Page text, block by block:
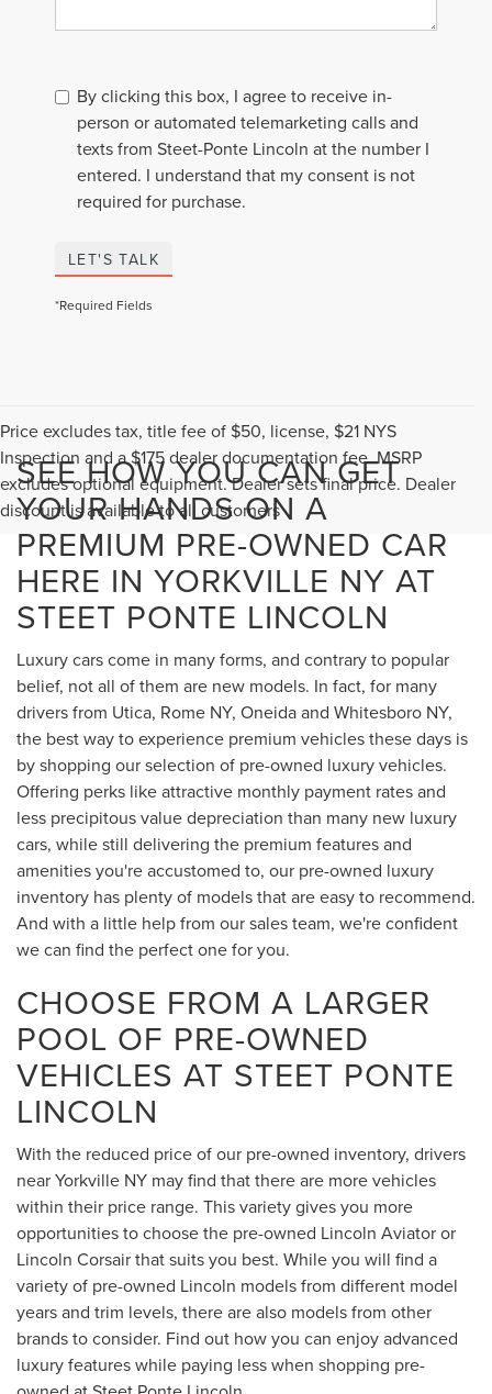
By clicking this box, I agree to receive in-
person or automated telemarketing calls and
texts from Steet-Ponte Lincoln at the number I
entered. I understand that my consent is not
required for purchase.
LET'S TALK
*Required Fields
Price excludes tax, title fee of $50, license, $21 NYS
Inspection and a $175 dealer documentation fee. MSRP
excludes optional equipment. Dealer sets final price. Dealer
discount is available to all customers
SEE HOW YOU CAN GET
YOUR HANDS ON A
PREMIUM PRE-OWNED CAR
HERE IN YORKVILLE NY AT
STEET PONTE LINCOLN
Luxury cars come in many forms, and contrary to popular
belief, not all of them are new models. In fact, for many
drivers from Utica, Rome NY, Oneida and Whitesboro NY,
the best way to experience premium vehicles these days is
by shopping our selection of pre-owned luxury vehicles.
Offering perks like attractive monthly payment rates and
less precipitous value depreciation than many new luxury
cars, while still delivering the premium features and
amenities you're accustomed to, our pre-owned luxury
inventory has plenty of models that are easy to recommend.
And with a little help from our sales team, we're confident
we can find the perfect one for you.
CHOOSE FROM A LARGER
POOL OF PRE-OWNED
VEHICLES AT STEET PONTE
LINCOLN
With the reduced price of our pre-owned inventory, drivers
near Yorkville NY may find that there are more vehicles
within their price range. This variety gives you more
opportunities to choose the pre-owned Lincoln Aviator or
Lincoln Corsair that suits you best. While you will find a
variety of pre-owned Lincoln models from different model
years and trim levels, there are also models from other
brands to consider. Find out how you can enjoy advanced
luxury features while paying less when shopping pre-